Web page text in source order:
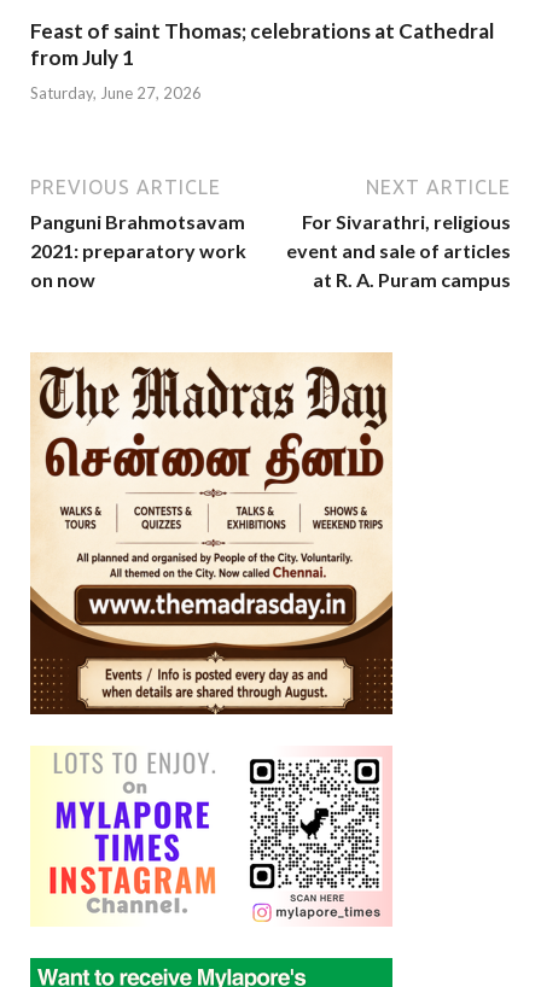
Feast of saint Thomas; celebrations at Cathedral
from July 1
Saturday, June 27, 2026
PREVIOUS ARTICLE
Panguni Brahmotsavam
2021: preparatory work
on now
NEXT ARTICLE
For Sivarathri, religious
event and sale of articles
at R. A. Puram campus